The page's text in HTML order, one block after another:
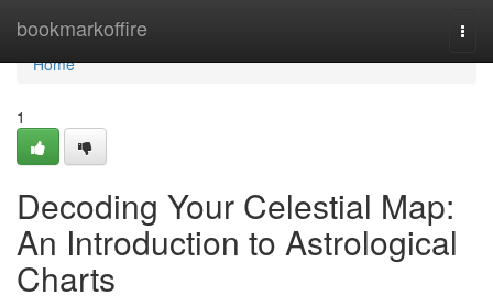
bookmarkoffire
Home
Home
1
Decoding Your Celestial Map:
An Introduction to Astrological
Charts